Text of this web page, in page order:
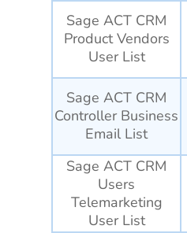
Sage ACT CRM
Product Vendors
User List
Sage ACT CRM
Controller Business
Email List
Sage ACT CRM
Users
Telemarketing
User List